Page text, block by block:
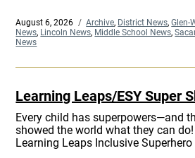
Posted
on
August 6, 2026 Categories
Archive, District News,Glen-
News, Lincoln News, Middle School News,
News
Learning Leaps/ESY Super
Every child has superpowers—and
showed the world what they can
Learning Leaps Inclusive